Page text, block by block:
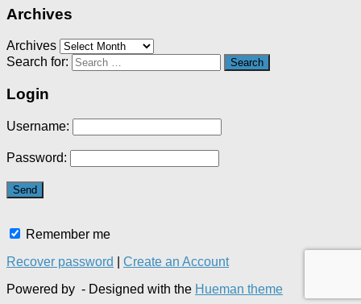
Archives
Archives
Search for:
Login
Username:
Password:
Remember me
Recover password
Create an Account
Powered by - Designed with the Hueman theme